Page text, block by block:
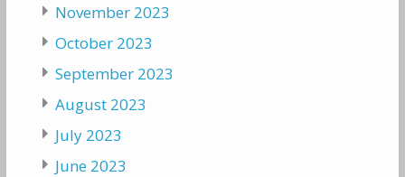
November 2023
October 2023
September 2023
August 2023
July 2023
June 2023